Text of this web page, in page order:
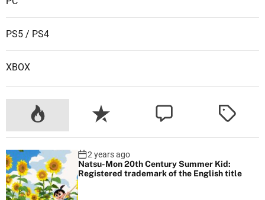
PS5 / PS4
XBOX
2 years ago
Natsu-Mon 20th Century Summer Kid:
Registered trademark of the English title